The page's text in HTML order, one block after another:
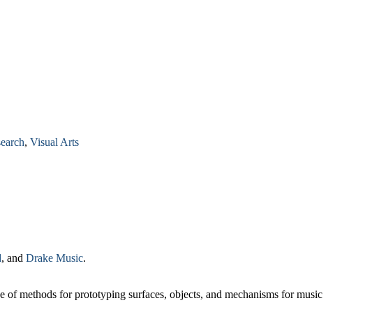
, Visual Arts
, and Drake Music.
methods for prototyping surfaces, objects, and mechanisms for music